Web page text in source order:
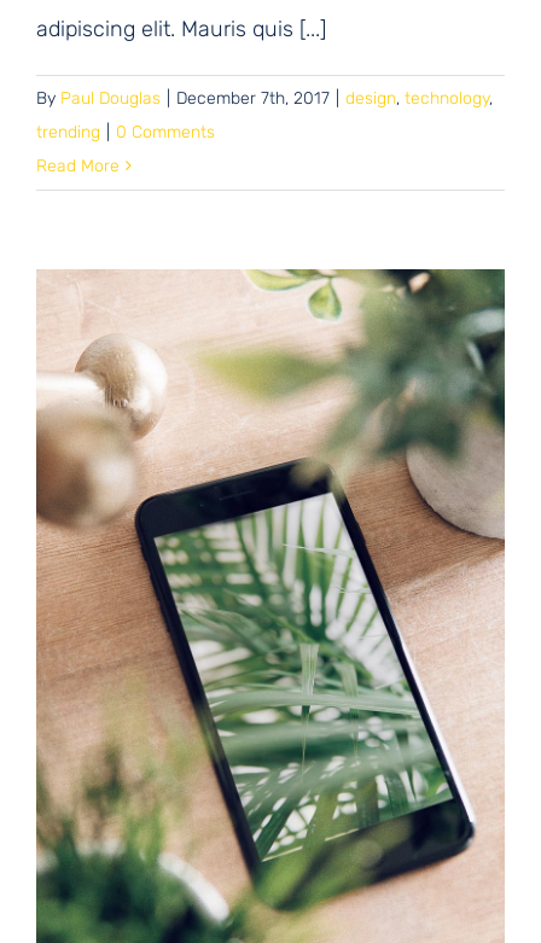
adipiscing elit. Mauris quis [...]
By Paul Douglas December 7th, 2017 design, technology,
trending
0 Comments
Read More